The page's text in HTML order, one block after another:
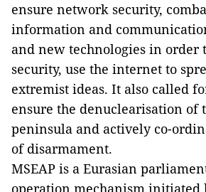
ensure network security,
information and
and new technologies in order
security, use the internet to
extremist ideas. It also called
ensure the denuclearisation of
peninsula and actively co-
of disarmament.
MSEAP is a Eurasian
operation mechanism initiated